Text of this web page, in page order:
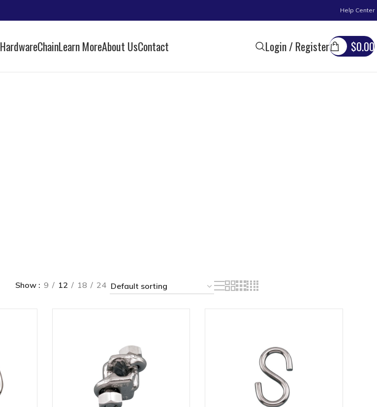
Help Center
HardwareChainLearn MoreAbout UsContact Login / Register $0.00
Show 9 12 18 24